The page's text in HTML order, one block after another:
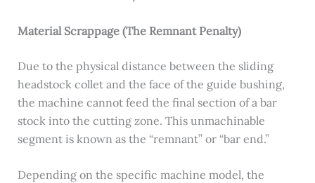
Material Scrappage (The Remnant Penalty)
Due to the physical distance between the sliding
headstock collet and the face of the guide bushing,
the machine cannot feed the final section of a bar
stock into the cutting zone. This unmachinable
segment is known as the “remnant” or “bar end.”
Depending on the specific machine model, the